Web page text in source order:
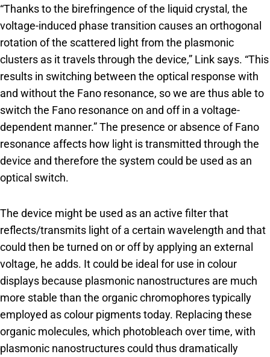
“Thanks to the birefringence of the liquid crystal, the
voltage-induced phase transition causes an orthogonal
rotation of the scattered light from the plasmonic
clusters as it travels through the device,” Link says. “This
results in switching between the optical response with
and without the Fano resonance, so we are thus able to
switch the Fano resonance on and off in a voltage-
dependent manner.” The presence or absence of Fano
resonance affects how light is transmitted through the
device and therefore the system could be used as an
optical switch.
The device might be used as an active filter that
reflects/transmits light of a certain wavelength and that
could then be turned on or off by applying an external
voltage, he adds. It could be ideal for use in colour
displays because plasmonic nanostructures are much
more stable than the organic chromophores typically
employed as colour pigments today. Replacing these
organic molecules, which photobleach over time, with
plasmonic nanostructures could thus dramatically